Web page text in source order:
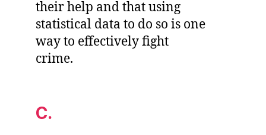
their help and that using
statistical data to do so is one
way to effectively fight
crime.
C.